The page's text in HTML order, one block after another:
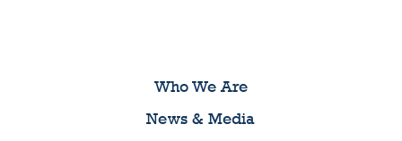
Who We Are
News & Media